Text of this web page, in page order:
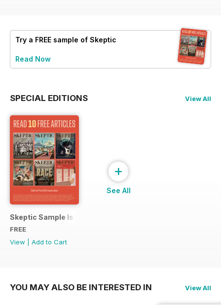
Try a FREE sample of Skeptic
Read Now
SPECIAL EDITIONS View All
Skeptic Sample Issue 2023
FREE
View
Add to Cart
+
See All
YOU MAY ALSO BE INTERESTED IN View All